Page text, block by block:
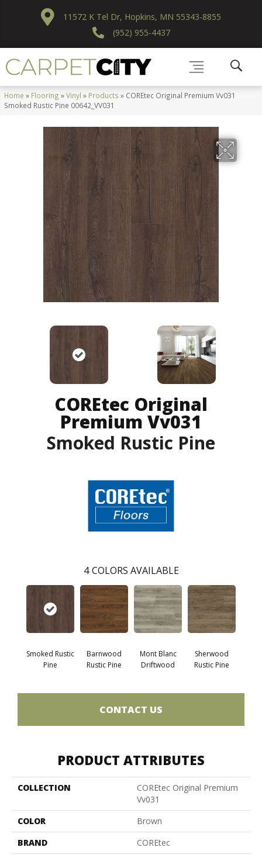
11572 K Tel Dr, Hopkins, MN 55343-8855
(952) 955-4437
Home » Flooring »Vinyl » Products » COREtec Original Premium Vv031
Smoked Rustic Pine 00642_VV031
COREtec Original
Premium Vv031
Smoked Rustic Pine
4 COLORS AVAILABLE
Smoked Rustic
Pine
Barnwood
Rustic Pine
Mont Blanc
Driftwood
Sherwood
Rustic Pine
CONTACT US
PRODUCT ATTRIBUTES
COLLECTION
COREtec Original Premium
Vv031
COLOR
Brown
BRAND
COREtec